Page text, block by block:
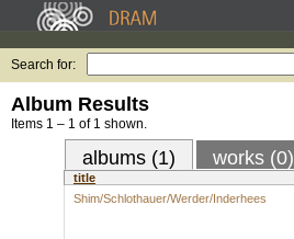
Search for:
Album Results
Items 1 – 1 of 1 shown.
albums (1) works (0)
title
Shim/Schlothauer/Werder/Inderhees